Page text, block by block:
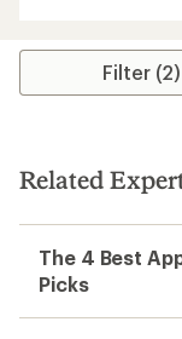
stars
Filter (2)
Related
The 4 Best
Picks